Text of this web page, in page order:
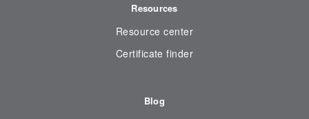
Resources
Resource center
Certificate finder
Blog